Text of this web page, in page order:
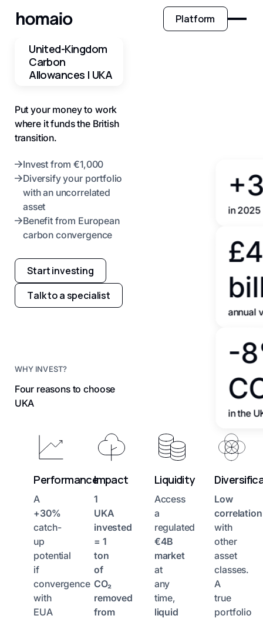
Platform
United-Kingdom
Carbon
Allowances | UKA
Put your money to work
where it funds the British
transition.
Invest from €1,000
Diversify your portfolio
with an uncorrelated
asset
Benefit from European
carbon convergence
Start investing
Talk to a specialist
in 2025
£4
annual
-
in the
WHY INVEST?
Four reasons to choose
UKA
Performance
A
+30%
catch-
up
potential
if
convergence
with
EUA
Impact
1
UKA
invested
= 1
ton
of
CO₂
removed
from
Liquidity
Access
a
regulated
€4B
market
at
any
time,
liquid
Low
correlation
with
other
asset
classes.
A
true
portfolio